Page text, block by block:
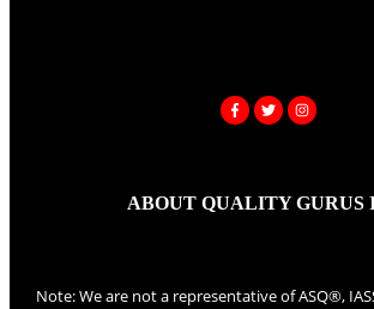
ABOUT QUALITY GURUS
Note: We are not a representative of ASQ®,